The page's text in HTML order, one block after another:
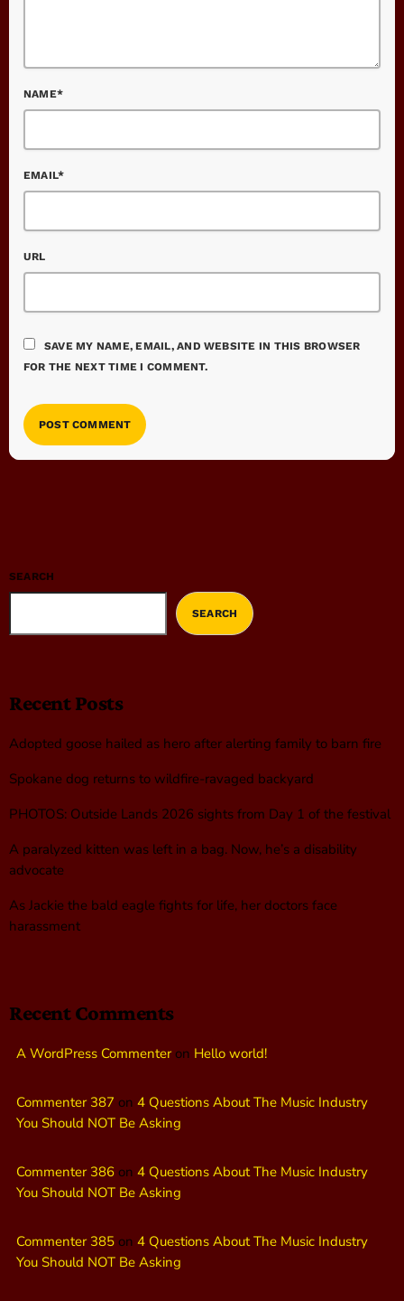
NAME*
EMAIL*
URL
SAVE MY NAME, EMAIL, AND WEBSITE IN THIS BROWSER
FOR THE NEXT TIME I COMMENT.
SEARCH
SEARCH
Recent Posts
Adopted goose hailed as hero after alerting family to barn fire
Spokane dog returns to wildfire-ravaged backyard
PHOTOS: Outside Lands 2026 sights from Day 1 of the festival
A paralyzed kitten was left in a bag. Now, he’s a disability
advocate
As Jackie the bald eagle fights for life, her doctors face
harassment
Recent Comments
A WordPress Commenteron Hello world!
Commenter 387 on 4 Questions About The Music Industry
You Should NOT Be Asking
Commenter 386 on 4 Questions About The Music Industry
You Should NOT Be Asking
Commenter 385 on 4 Questions About The Music Industry
You Should NOT Be Asking